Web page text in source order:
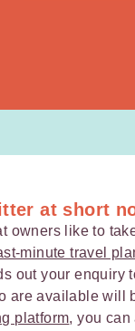
at short
owners like to
minute travel
out your enquiry
are available will
platform, you